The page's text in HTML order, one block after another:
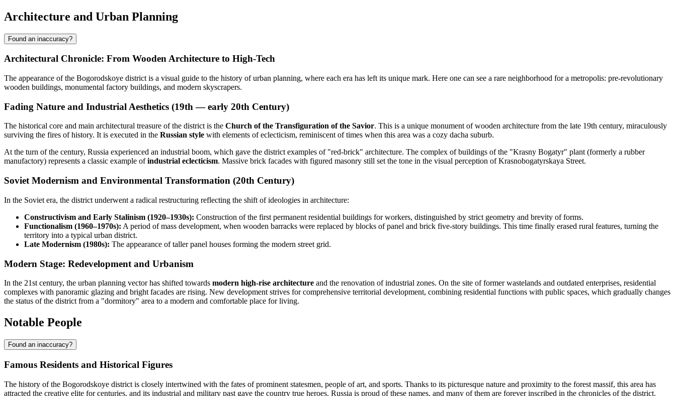
Architecture and Urban Planning
Found an inaccuracy?
Architectural Chronicle: From Wooden Architecture to High-Tech
The appearance of the Bogorodskoye district is a visual guide to the history of urban planning, where each era has left its unique mark. Here one can see a rare neighborhood for a metropolis: pre-revolutionary
wooden buildings, monumental factory buildings, and modern skyscrapers.
Fading Nature and Industrial Aesthetics (19th — early 20th Century)
The historical core and main architectural treasure of the district is the Church of the Transfiguration of the Savior. This is a unique monument of wooden architecture from the late 19th century, miraculously
surviving the fires of history. It is executed in the Russian style with elements of eclecticism, reminiscent of times when this area was a cozy dacha suburb.
At the turn of the century, Russia experienced an industrial boom, which gave the district examples of "red-brick" architecture. The complex of buildings of the "Krasny Bogatyr" plant (formerly a rubber
manufactory) represents a classic example ofindustrial eclecticism. Massive brick facades with figured masonry still set the tone in the visual perception of Krasnobogatyrskaya Street.
Soviet Modernism and Environmental Transformation (20th Century)
In the Soviet era, the district underwent a radical restructuring reflecting the shift of ideologies in architecture:
Constructivism and Early Stalinism (1920–1930s): Construction of the first permanent residential buildings for workers, distinguished by strict geometry and brevity of forms.
Functionalism (1960–1970s): A period of mass development, when wooden barracks were replaced by blocks of panel and brick five-story buildings. This time finally erased rural features, turning the
territory into a typical urban district.
Late Modernism (1980s): The appearance of taller panel houses forming the modern street grid.
Modern Stage: Redevelopment and Urbanism
In the 21st century, the urban planning vector has shifted towards modern high-rise architecture and the renovation of industrial zones. On the site of former wastelands and outdated enterprises, residential
complexes with panoramic glazing and bright facades are rising. New development strives for comprehensive territorial development, combining residential functions with public spaces, which gradually changes
the status of the district from a "dormitory" area to a modern and comfortable place for living.
Notable People
Found an inaccuracy?
Famous Residents and Historical Figures
The history of the Bogorodskoye district is closely intertwined with the fates of prominent statesmen, people of art, and sports. Thanks to its picturesque nature and proximity to the forest massif, this area has
attracted the creative elite for centuries, and its industrial and military past gave the country true heroes. Russia is proud of these names, and many of them are forever inscribed in the chronicles of the district.